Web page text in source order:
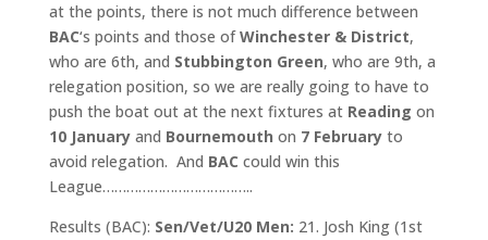
at the points, there is not much difference between
BAC‘s points and those ofWinchester & District,
who are 6th, and Stubbington Green, who are 9th, a
relegation position, so we are really going to have to
push the boat out at the next fixtures at Reading on
10 Januaryand Bournemouth on 7 February to
avoid relegation. And BAC could win this
League………………………………..
Results (BAC): Sen/Vet/U20 Men: 21. Josh King (1st